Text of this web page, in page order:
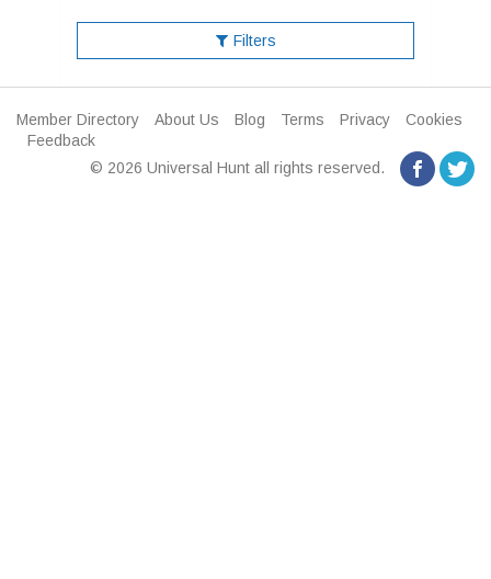
Filters
Member Directory About Us Blog Terms Privacy
Cookies
Feedback
© 2026 Universal Hunt all rights reserved.